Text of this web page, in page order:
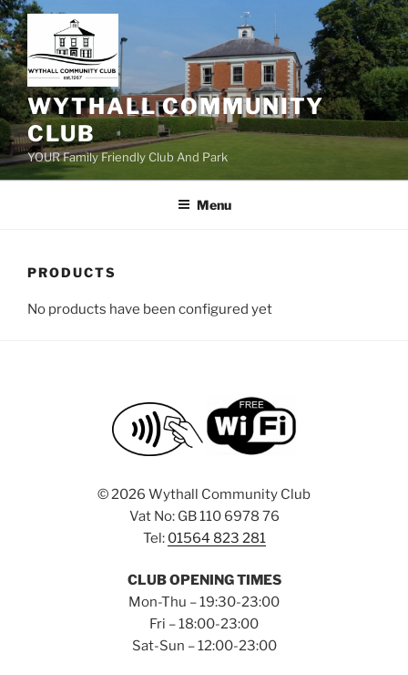
Skip
to
content
WYTHALL COMMUNITY
CLUB
YOUR Family Friendly Club And Park
Menu
PRODUCTS
No products have been configured yet
©2026 Wythall Community Club
Vat No: GB 110 6978 76
Tel: 01564 823 281
CLUB OPENING TIMES
Mon-Thu – 19:30-23:00
Fri – 18:00-23:00
Sat-Sun – 12:00-23:00